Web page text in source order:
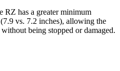
RZ has a greater minimum
vs. 7.2 inches), allowing the
being stopped or damaged.